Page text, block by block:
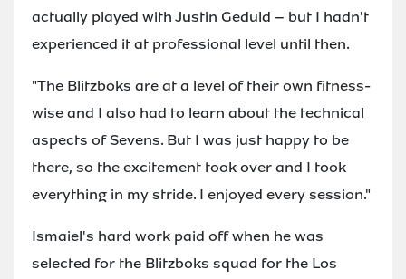
actually played with Justin Geduld – but I hadn't
experienced it at professional level until then.
"The Blitzboks are at a level of their own fitness-
wise and I also had to learn about the technical
aspects of Sevens. But I was just happy to be
there, so the excitement took over and I took
everything in my stride. I enjoyed every session."
Ismaiel's hard work paid off when he was
selected for the Blitzboks squad for the Los